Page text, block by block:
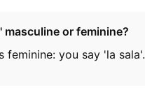
masculine or feminine?
feminine: you say 'la sala'.